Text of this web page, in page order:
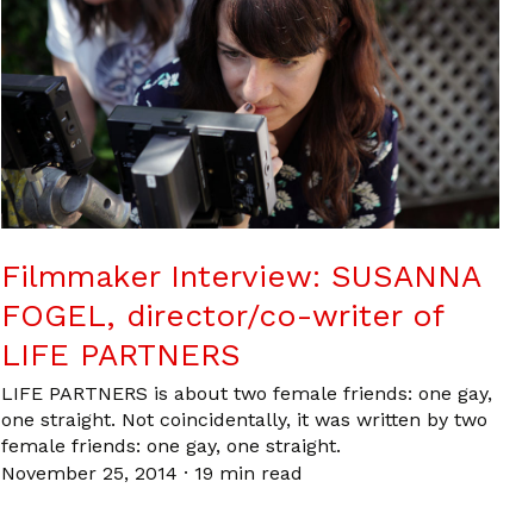
Filmmaker Interview: SUSANNA
FOGEL, director/co-writer of
LIFE PARTNERS
LIFE PARTNERS is about two female friends: one gay,
one straight. Not coincidentally, it was written by two
female friends: one gay, one straight.
November 25, 2014 · 19 min read